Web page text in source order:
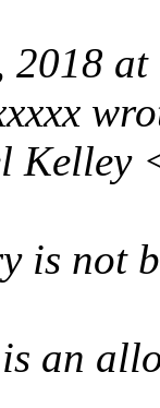
2018
is not
an